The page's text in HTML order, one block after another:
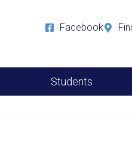
Facebook
Students